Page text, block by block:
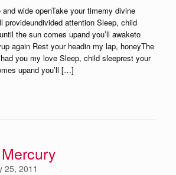
wide openTake your timemy divine
provideundivided attention Sleep, child
the sun comes upand you’ll awaketo
again Rest your headin my lap, honeyThe
you my love Sleep, child sleeprest your
upand you’ll […]
25, 2011